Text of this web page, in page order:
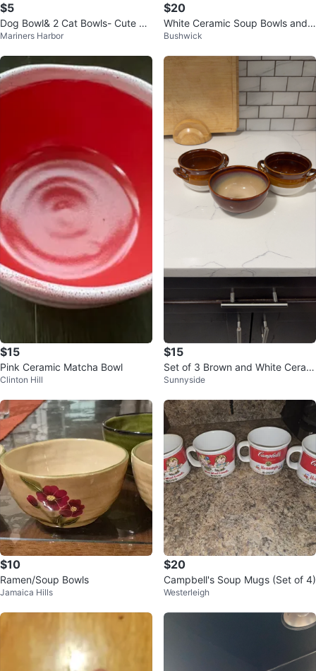
$5
Dog Bowl& 2 Cat Bowls- Cute De
signs!
Mariners Harbor
$20
White Ceramic Soup Bowls and
Plates Set
Bushwick
$15
Pink Ceramic Matcha Bowl
Clinton Hill
$15
Set of 3 Brown and White Ceram
ic Soup Bowls with Handles
Sunnyside
$10
Ramen/Soup Bowls
Jamaica Hills
$20
Campbell's Soup Mugs (Set of 4)
Westerleigh